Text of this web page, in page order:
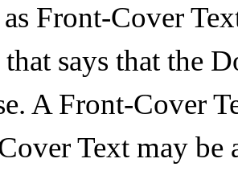
Front-Cover
says that the
A Front-Cover
Text may be